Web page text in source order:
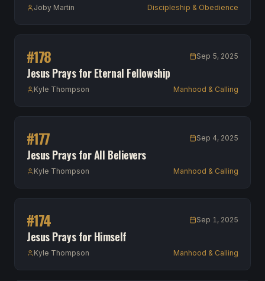
Joby Martin Discipleship & Obedience
#178 Sep 5, 2025
Jesus Prays for Eternal Fellowship
Kyle Thompson Manhood & Calling
#177 Sep 4, 2025
Jesus Prays for All Believers
Kyle Thompson Manhood & Calling
#174 Sep 1, 2025
Jesus Prays for Himself
Kyle Thompson Manhood & Calling